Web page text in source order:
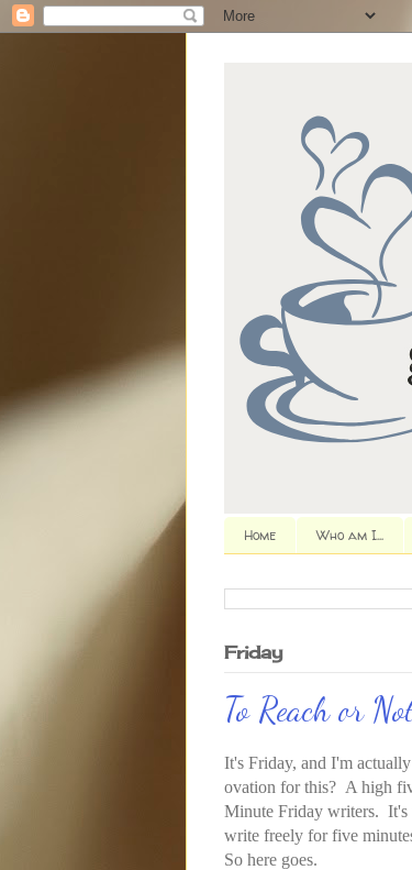
Home Who am I...
Friday
To Reach or
It's Friday, and I'm
ovation for this? A high
Minute Friday writers. It's
write freely for five
So here goes.